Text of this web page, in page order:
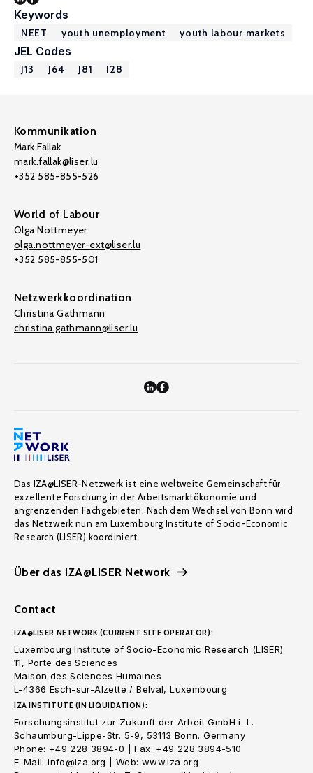
Keywords
NEET youth unemployment youth labour markets
JEL Codes
J13 J64 J81 I28
Kommunikation
Mark Fallak
mark.fallak@liser.lu
+352 585-855-526
World of Labour
Olga Nottmeyer
olga.nottmeyer-ext@liser.lu
+352 585-855-501
Netzwerkkoordination
Christina Gathmann
christina.gathmann@liser.lu
Das IZA@LISER-Netzwerk ist eine weltweite Gemeinschaft für
exzellente Forschung in der Arbeitsmarktökonomie und
angrenzenden Fachgebieten. Nach dem Wechsel von Bonn wird
das Netzwerk nun am Luxembourg Institute of Socio-Economic
Research (LISER) koordiniert.
Über das IZA@LISER Network
Contact
IZA@LISER NETWORK (CURRENT SITE OPERATOR):
Luxembourg Institute of Socio-Economic Research (LISER)
11, Porte des Sciences
Maison des Sciences Humaines
L-4366 Esch-sur-Alzette / Belval, Luxembourg
IZA INSTITUTE (IN LIQUIDATION):
Forschungsinstitut zur Zukunft der Arbeit GmbH i. L.
Schaumburg-Lippe-Str. 5-9, 53113 Bonn. Germany
Phone: +49 228 3894-0 | Fax: +49 228 3894-510
E-Mail: info@iza.org | Web: www.iza.org